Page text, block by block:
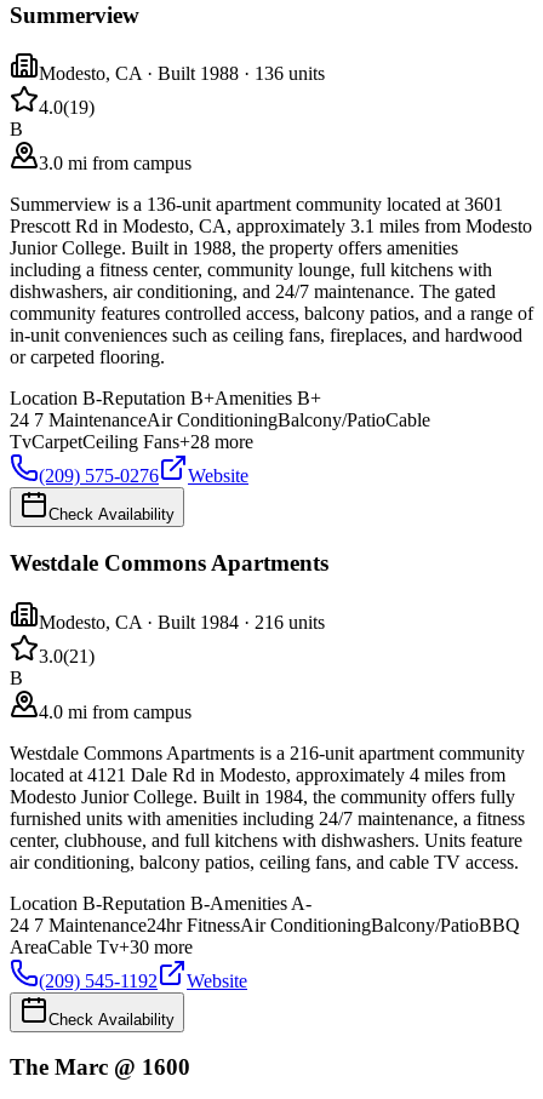
Summerview
Modesto, CA · Built 1988 · 136 units
4.0(19)
B
3.0 mi from campus
Summerview is a 136-unit apartment community located at 3601
Prescott Rd in Modesto, CA, approximately 3.1 miles from Modesto
Junior College. Built in 1988, the property offers amenities
including a fitness center, community lounge, full kitchens with
dishwashers, air conditioning, and 24/7 maintenance. The gated
community features controlled access, balcony patios, and a range of
in-unit conveniences such as ceiling fans, fireplaces, and hardwood
or carpeted flooring.
Location B-Reputation B+Amenities B+
24 7 MaintenanceAir ConditioningBalcony/PatioCable
TvCarpetCeiling Fans+28 more
(209) 575-0276
Website
Check Availability
Westdale Commons Apartments
Modesto, CA · Built 1984 · 216 units
3.0(21)
B
4.0 mi from campus
Westdale Commons Apartments is a 216-unit apartment community
located at 4121 Dale Rd in Modesto, approximately 4 miles from
Modesto Junior College. Built in 1984, the community offers fully
furnished units with amenities including 24/7 maintenance, a fitness
center, clubhouse, and full kitchens with dishwashers. Units feature
air conditioning, balcony patios, ceiling fans, and cable TV access.
Location B-Reputation B-Amenities A-
24 7 Maintenance24hr FitnessAir ConditioningBalcony/PatioBBQ
AreaCable Tv+30 more
(209) 545-1192
Website
Check Availability
The Marc @ 1600